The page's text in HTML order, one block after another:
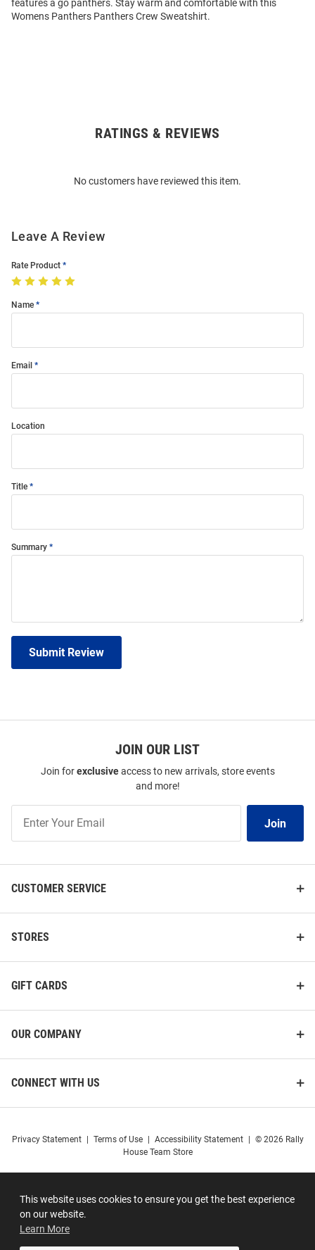
This website uses cookies to ensure you get the best experience
on our website.
Learn More
features a go panthers. Stay warm and comfortable with this
Womens Panthers Panthers Crew Sweatshirt.
RATINGS & REVIEWS
No customers have reviewed this item.
Leave A Review
Rate Product
Name
Email
Location
Title
Summary
Submit Review
JOIN OUR LIST
Join forexclusiveaccess to new arrivals, store events
and more!
Our
Join
CUSTOMER SERVICE
STORES
GIFT CARDS
OUR COMPANY
CONNECT WITH US
Privacy Statement Terms of Use Accessibility Statement
© 2026 Rally
House Team Store